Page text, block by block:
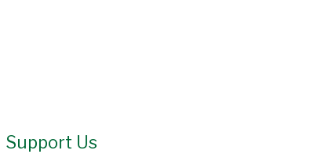
Support Us